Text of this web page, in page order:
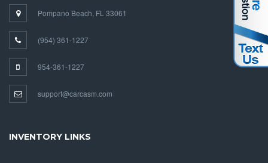
Pompano Beach, FL 33061
(954) 361-1227
954-361-1227
support@carcasm.com
INVENTORY LINKS